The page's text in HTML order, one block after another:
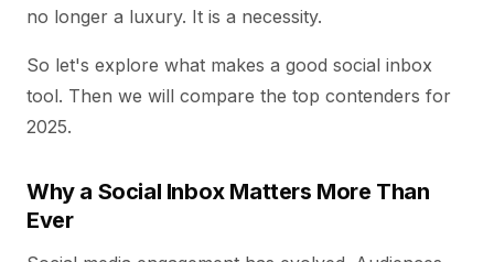
no longer a luxury. It is a necessity.
So let's explore what makes a good social inbox
tool. Then we will compare the top contenders for
2025.
Why a Social Inbox Matters More Than
Ever